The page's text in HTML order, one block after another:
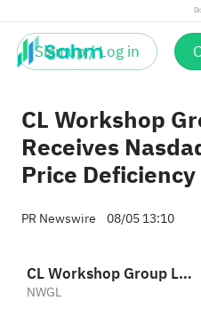
Sign up / Log in
CL Workshop
Receives
Price Deficiency
PR Newswire 08/05 13:10
CL Workshop Group Limited Sponsored ADR
NWGL